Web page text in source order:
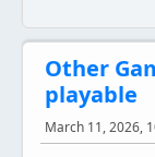
Other
playable
March 11, 2026,